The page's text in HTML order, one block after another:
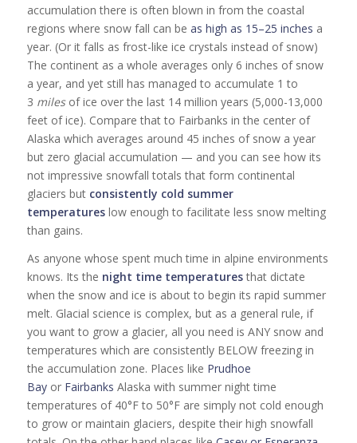
accumulation there is often blown in from the coastal
regions where snow fall can be as high as 15–25 inches a
year. (Or it falls as frost-like ice crystals instead of snow)
The continent as a whole averages only 6 inches of snow
a year, and yet still has managed to accumulate 1 to
3 milesof ice over the last 14 million years (5,000-13,000
feet of ice). Compare that to Fairbanks in the center of
Alaska which averages around 45 inches of snow a year
but zero glacial accumulation — and you can see how its
not impressive snowfall totals that form continental
glaciers but consistently cold summer
temperatureslow enough to facilitate less snow melting
than gains.
As anyone whose spent much time in alpine environments
knows. Its the night time temperaturesthat dictate
when the snow and ice is about to begin its rapid summer
melt. Glacial science is complex, but as a general rule, if
you want to grow a glacier, all you need is ANY snow and
temperatures which are consistently BELOW freezing in
the accumulation zone. Places like Prudhoe
Bayor Fairbanks Alaska with summer night time
temperatures of 40°F to 50°F are simply not cold enough
to grow or maintain glaciers, despite their high snowfall